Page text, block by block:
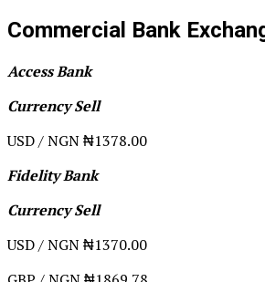
Commercial Bank
Access Bank
Currency Sell
USD / NGN ₦1378.00
Fidelity Bank
Currency Sell
USD / NGN ₦1370.00